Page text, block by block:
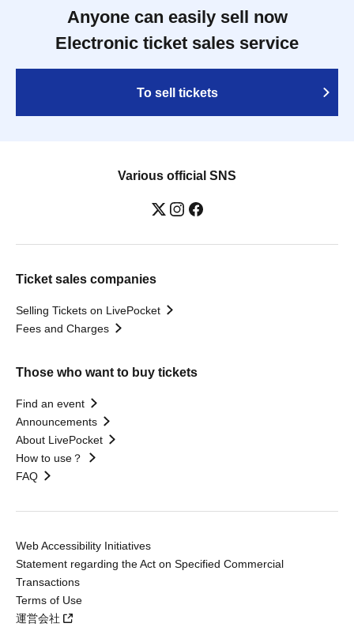
Anyone can easily sell now
Electronic ticket sales service
To sell tickets
Various official SNS
Ticket sales companies
Selling Tickets on LivePocket
Fees and Charges
Those who want to buy tickets
Find an event
Announcements
About LivePocket
How to use？
FAQ
Web Accessibility Initiatives
Statement regarding the Act on Specified Commercial
Transactions
Terms of Use
運営会社